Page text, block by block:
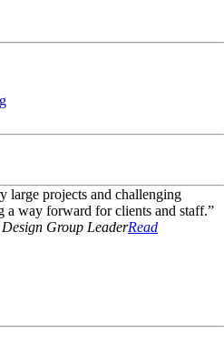
large projects and challenging
a way forward for clients and staff.”
Group LeaderRead